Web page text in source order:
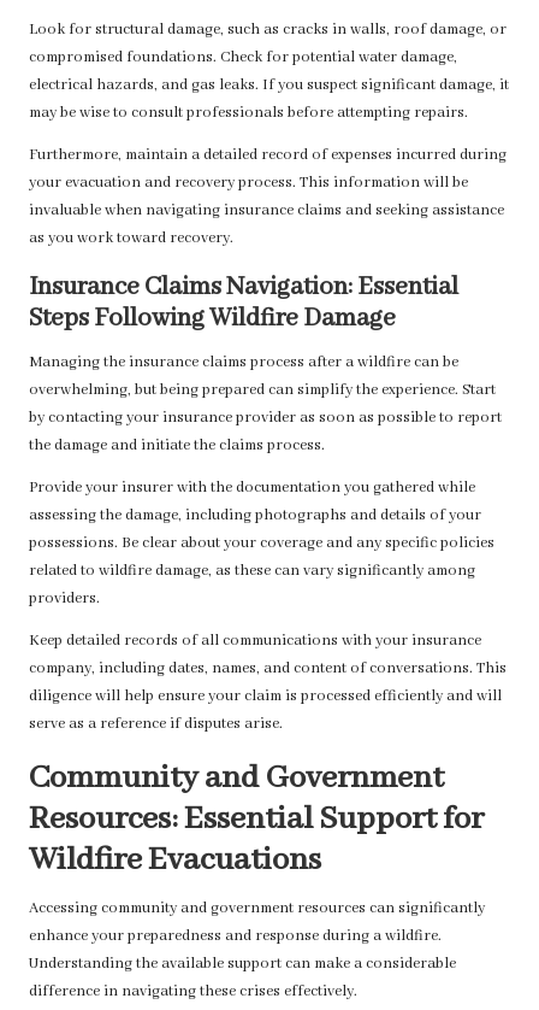
Look for structural damage, such as cracks in walls, roof damage, or
compromised foundations. Check for potential water damage,
electrical hazards, and gas leaks. If you suspect significant damage, it
may be wise to consult professionals before attempting repairs.
Furthermore, maintain a detailed record of expenses incurred during
your evacuation and recovery process. This information will be
invaluable when navigating insurance claims and seeking assistance
as you work toward recovery.
Insurance Claims Navigation: Essential
Steps Following Wildfire Damage
Managing the insurance claims process after a wildfire can be
overwhelming, but being prepared can simplify the experience. Start
by contacting your insurance provider as soon as possible to report
the damage and initiate the claims process.
Provide your insurer with the documentation you gathered while
assessing the damage, including photographs and details of your
possessions. Be clear about your coverage and any specific policies
related to wildfire damage, as these can vary significantly among
providers.
Keep detailed records of all communications with your insurance
company, including dates, names, and content of conversations. This
diligence will help ensure your claim is processed efficiently and will
serve as a reference if disputes arise.
Community and Government
Resources: Essential Support for
Wildfire Evacuations
Accessing community and government resources can significantly
enhance your preparedness and response during a wildfire.
Understanding the available support can make a considerable
difference in navigating these crises effectively.